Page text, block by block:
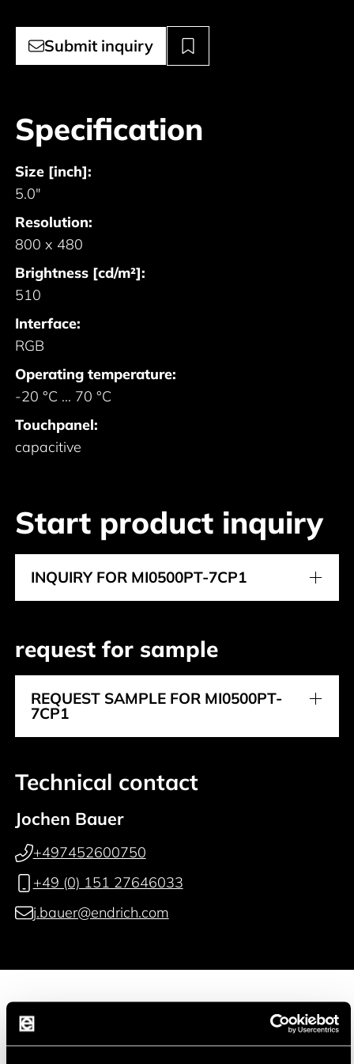
Submit inquiry
Specification
Size [inch]:
5.0"
Resolution:
800 x 480
Brightness [cd/m²]:
510
Interface:
RGB
Operating temperature:
-20 °C ... 70 °C
Touchpanel:
capacitive
Start product inquiry
INQUIRY FOR MI0500PT-7CP1
request for sample
REQUEST SAMPLE FOR MI0500PT-
7CP1
Technical contact
Jochen Bauer
+497452600750
+49 (0) 151 27646033
j.bauer@endrich.com
Manufacturer